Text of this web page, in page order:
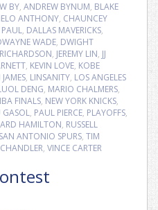
BY, ANDREW BYNUM, BLAKE
ANTHONY, CHAUNCEY
PAUL, DALLAS MAVERICKS,
WADE, DWIGHT
, JEREMY LIN, JJ
, KEVIN LOVE, KOBE
, LINSANITY, LOS ANGELES
DENG, MARIO CHALMERS,
FINALS, NEW YORK KNICKS,
GASOL, PAUL PIERCE, PLAYOFFS,
HAMILTON, RUSSELL
SAN ANTONIO SPURS, TIM
, VINCE CARTER